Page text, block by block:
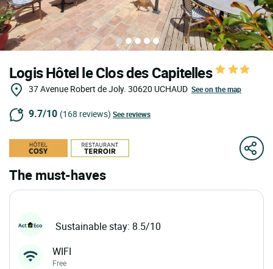
Logis Hôtel le Clos des Capitelles
37 Avenue Robert de Joly. 30620 UCHAUD See on the map
9.7/10 (168 reviews) See reviews
The must-haves
Sustainable stay: 8.5/10
WIFI
Free